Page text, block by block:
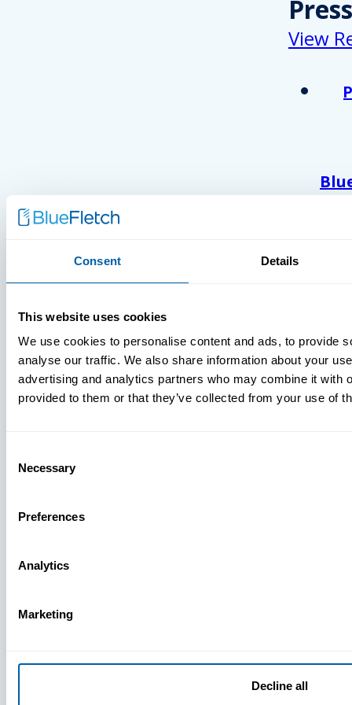
Consent Details
This website uses cookies
We use cookies to personalise content and ads, to provide
analyse our traffic. We also share information about your
advertising and analytics partners who may combine it with
provided to them or that they’ve collected from your use of
Selection
Necessary
Preferences
Analytics
Marketing
Decline all
Press
View